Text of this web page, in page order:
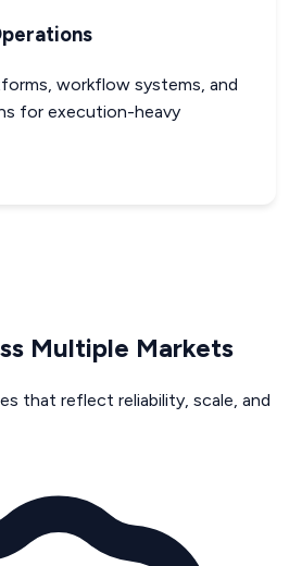
workflow systems, and
for execution-heavy
Multiple Markets
that reflect reliability, scale, and